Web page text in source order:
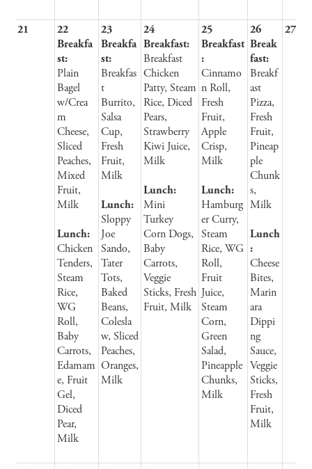
21
22
Breakfa
st:
Plain
Bagel
w/Crea
m
Cheese,
Sliced
Peaches,
Mixed
Fruit,
Milk
Lunch:
Chicken
Tenders,
Steam
Rice,
WG
Roll,
Baby
Carrots,
Edamam
e, Fruit
Gel,
Diced
Pear,
Milk
23
Breakfa
st:
Breakfas
t
Burrito,
Salsa
Cup,
Fresh
Fruit,
Milk
Lunch:
Sloppy
Joe
Sando,
Tater
Tots,
Baked
Beans,
Colesla
w, Sliced
Peaches,
Oranges,
Milk
24
Breakfast:
Breakfast
Chicken
Patty, Steam
Rice, Diced
Pears,
Strawberry
Kiwi Juice,
Milk
Lunch:
Mini
Turkey
Corn Dogs,
Baby
Carrots,
Veggie
Sticks, Fresh
Fruit, Milk
25
Breakfast
:
Cinnamo
n Roll,
Fresh
Fruit,
Apple
Crisp,
Milk
Lunch:
Hamburg
er Curry,
Steam
Rice, WG
Roll,
Fruit
Juice,
Steam
Corn,
Green
Salad,
Pineapple
Chunks,
Milk
26
Break
fast:
Breakf
ast
Pizza,
Fresh
Fruit,
Pineap
ple
Chunk
s,
Milk
Lunch
:
Cheese
Bites,
Marin
ara
Dippi
ng
Sauce,
Veggie
Sticks,
Fresh
Fruit,
Milk
27